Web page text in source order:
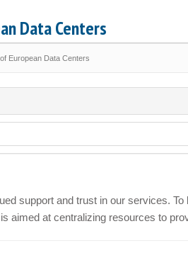
Data Centers
European Data Centers
support and trust in our services.
aimed at centralizing resources to